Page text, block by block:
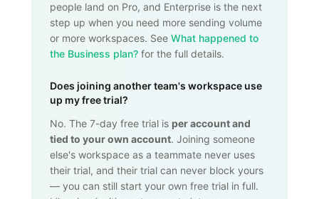
people land on Pro, and Enterprise is the next
step up when you need more sending volume
or more workspaces. See What happened to
the Business plan? for the full details.
Does joining another team's workspace use
up my free trial?
No. The 7-day free trial is per account and
tied to your own account. Joining someone
else's workspace as a teammate never uses
their trial, and their trial can never block yours
— you can still start your own free trial in full.